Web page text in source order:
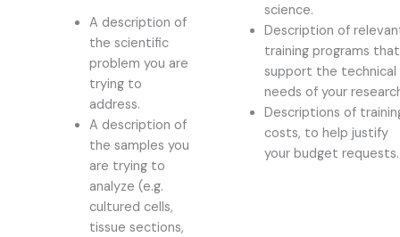
A description of
the scientific
problem you are
trying to
address.
A description of
the samples you
are trying to
analyze (e.g.
cultured cells,
tissue sections,
science.
Description of
training programs that
support the technical
needs of your
Descriptions of
costs, to help justify
your budget requests.